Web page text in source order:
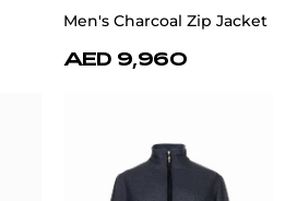
Men's Charcoal Zip Jacket
AED 9,960